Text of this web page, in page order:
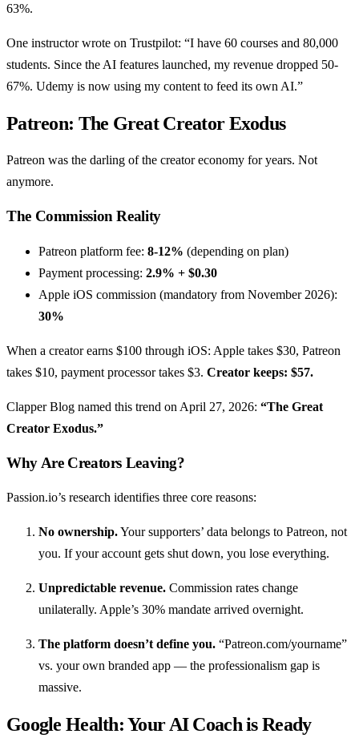
63%.
One instructor wrote on Trustpilot: “I have 60 courses and 80,000
students. Since the AI features launched, my revenue dropped 50-
67%. Udemy is now using my content to feed its own AI.”
Patreon: The Great Creator Exodus
Patreon was the darling of the creator economy for years. Not
anymore.
The Commission Reality
Patreon platform fee: 8-12% (depending on plan)
Payment processing: 2.9% + $0.30
Apple iOS commission (mandatory from November 2026):
30%
When a creator earns $100 through iOS: Apple takes $30, Patreon
takes $10, payment processor takes $3. Creator keeps: $57.
Clapper Blog named this trend on April 27, 2026: “The Great
Creator Exodus.”
Why Are Creators Leaving?
Passion.io’s research identifies three core reasons:
No ownership.Your supporters’ data belongs to Patreon, not
you. If your account gets shut down, you lose everything.
Unpredictable revenue. Commission rates change
unilaterally. Apple’s 30% mandate arrived overnight.
The platform doesn’t define you. “Patreon.com/yourname”
vs. your own branded app — the professionalism gap is
massive.
Google Health: Your AI Coach is Ready